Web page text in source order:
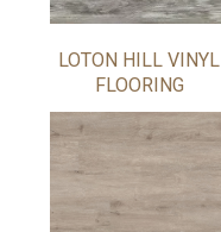
LOTON HILL VINYL
FLOORING